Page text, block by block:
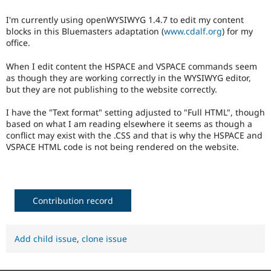
Drupal for
Drupal for
Healthcare
Drupal for
API
Modules
Themes
Recipes
News &
Slack
Newsletters
Become a
Sustaining
Drupal
I'm currently using openWYSIWYG 1.4.7 to edit my content
blocks in this Bluemasters adaptation (www.cdalf.org) for my
office.
When I edit content the HSPACE and VSPACE commands seem
as though they are working correctly in the WYSIWYG editor,
but they are not publishing to the website correctly.
I have the "Text format" setting adjusted to "Full HTML", though
based on what I am reading elsewhere it seems as though a
conflict may exist with the .CSS and that is why the HSPACE and
VSPACE HTML code is not being rendered on the website.
Contribution record
Add child issue, clone issue